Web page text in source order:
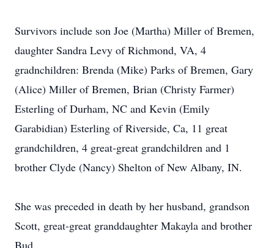
Survivors include son Joe (Martha) Miller of Bremen,
daughter Sandra Levy of Richmond, VA, 4
gradnchildren: Brenda (Mike) Parks of Bremen, Gary
(Alice) Miller of Bremen, Brian (Christy Farmer)
Esterling of Durham, NC and Kevin (Emily
Garabidian) Esterling of Riverside, Ca, 11 great
grandchildren, 4 great-great grandchildren and 1
brother Clyde (Nancy) Shelton of New Albany, IN.
She was preceded in death by her husband, grandson
Scott, great-great granddaughter Makayla and brother
Bud.